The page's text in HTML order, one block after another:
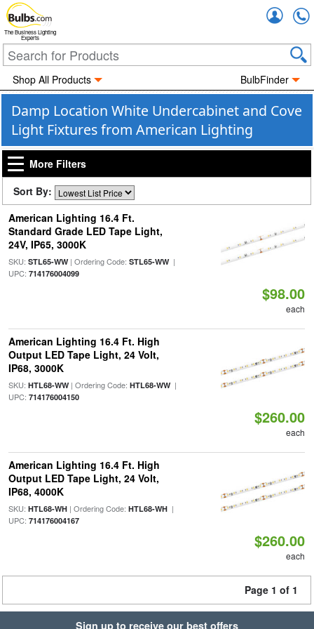
The Business Lighting
Experts
Shop All Products BulbFinder
Damp Location White Undercabinet and Cove
Light Fixtures from American Lighting
More Filters
Sort By:
American Lighting 16.4 Ft.
Standard Grade LED Tape Light,
24V, IP65, 3000K
SKU: STL65-WW| Ordering Code: STL65-WW|
UPC: 714176004099
$98.00
each
American Lighting 16.4 Ft. High
Output LED Tape Light, 24 Volt,
IP68, 3000K
SKU: HTL68-WW| Ordering Code: HTL68-WW|
UPC: 714176004150
$260.00
each
American Lighting 16.4 Ft. High
Output LED Tape Light, 24 Volt,
IP68, 4000K
SKU: HTL68-WH| Ordering Code: HTL68-WH|
UPC: 714176004167
$260.00
each
Page 1 of 1
Sign up to receive our best offers